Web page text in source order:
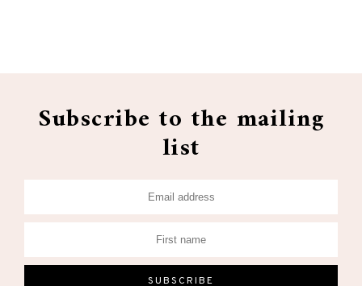
Subscribe to the mailing
list